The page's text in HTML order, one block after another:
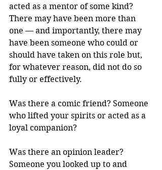
acted as a mentor of some kind?
There may have been more than
one — and importantly, there may
have been someone who could or
should have taken on this role but,
for whatever reason, did not do so
fully or effectively.
Was there a comic friend? Someone
who lifted your spirits or acted as a
loyal companion?
Was there an opinion leader?
Someone you looked up to and